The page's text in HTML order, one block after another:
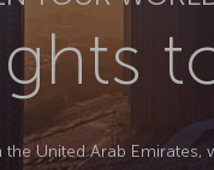
the United Arab